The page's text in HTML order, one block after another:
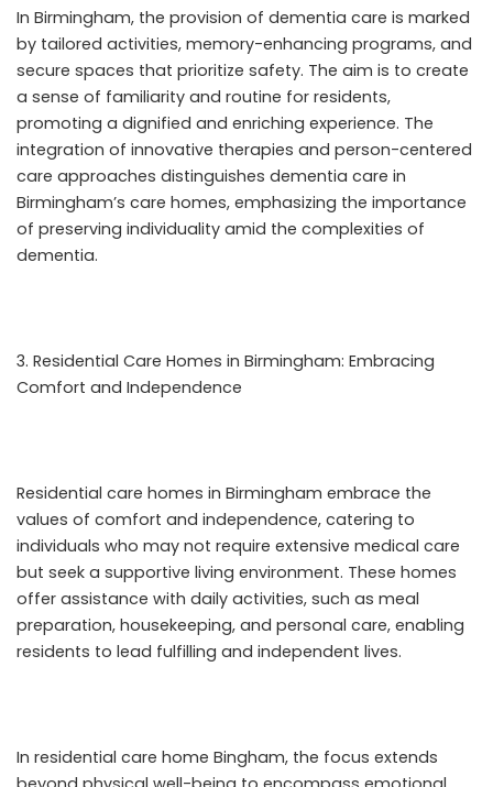
In Birmingham, the provision of dementia care is marked
by tailored activities, memory-enhancing programs, and
secure spaces that prioritize safety. The aim is to create
a sense of familiarity and routine for residents,
promoting a dignified and enriching experience. The
integration of innovative therapies and person-centered
care approaches distinguishes dementia care in
Birmingham’s care homes, emphasizing the importance
of preserving individuality amid the complexities of
dementia.
Residential Care Homes in Birmingham: Embracing
Comfort and Independence
Residential care homes in Birmingham embrace the
values of comfort and independence, catering to
individuals who may not require extensive medical care
but seek a supportive living environment. These homes
offer assistance with daily activities, such as meal
preparation, housekeeping, and personal care, enabling
residents to lead fulfilling and independent lives.
In residential care home Bingham, the focus extends